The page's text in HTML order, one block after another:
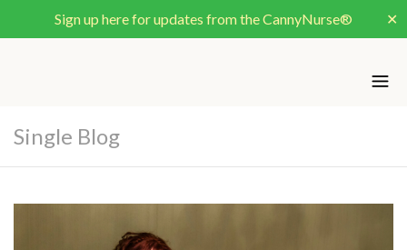
Sign up here for updates from the CannyNurse® ✕
Single Blog